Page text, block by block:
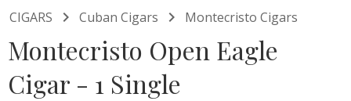
CIGARS  Cuban Cigars  Montecristo Cigars
Montecristo Open Eagle
Cigar - 1 Single